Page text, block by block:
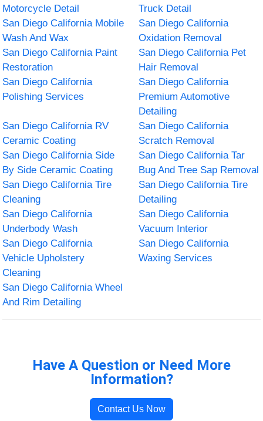
Motorcycle Detail
Truck Detail
San Diego California Mobile
Wash And Wax
San Diego California
Oxidation Removal
San Diego California Paint
Restoration
San Diego California Pet
Hair Removal
San Diego California
Polishing Services
San Diego California
Premium Automotive
Detailing
San Diego California RV
Ceramic Coating
San Diego California
Scratch Removal
San Diego California Side
By Side Ceramic Coating
San Diego California Tar
Bug And Tree Sap Removal
San Diego California Tire
Cleaning
San Diego California Tire
Detailing
San Diego California
Underbody Wash
San Diego California
Vacuum Interior
San Diego California
Vehicle Upholstery
Cleaning
San Diego California
Waxing Services
San Diego California Wheel
And Rim Detailing
Have A Question or Need More
Information?
Contact Us Now